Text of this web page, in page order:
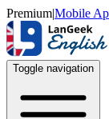
Premium|Mobile
Toggle navigation